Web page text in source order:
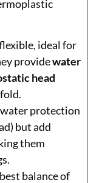
ideal for
providewater
head
protection
but add
them
balance of